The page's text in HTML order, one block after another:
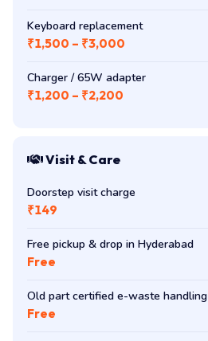
Keyboard replacement
₹1,500 – ₹3,000
Charger / 65W adapter
₹1,200 – ₹2,200
Visit & Care
Doorstep visit charge
₹149
Free pickup & drop in Hyderabad
Free
Old part certified e-waste handling
Free